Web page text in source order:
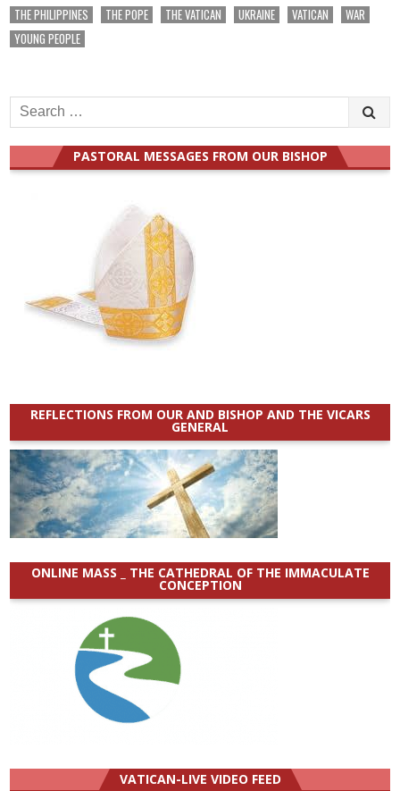
THE PHILIPPINES
THE POPE THE VATICAN UKRAINE VATICAN
WAR
YOUNG PEOPLE
Search
for:
PASTORAL MESSAGES FROM OUR BISHOP
REFLECTIONS FROM OUR AND BISHOP AND THE VICARS
GENERAL
ONLINE MASS _ THE CATHEDRAL OF THE IMMACULATE
CONCEPTION
VATICAN-LIVE VIDEO FEED